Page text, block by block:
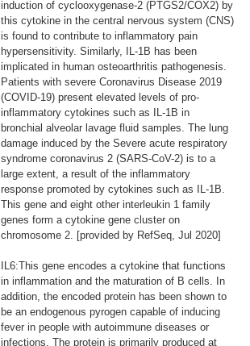
induction of cyclooxygenase-2 (PTGS2/COX2) by
this cytokine in the central nervous system (CNS)
is found to contribute to inflammatory pain
hypersensitivity. Similarly, IL-1B has been
implicated in human osteoarthritis pathogenesis.
Patients with severe Coronavirus Disease 2019
(COVID-19) present elevated levels of pro-
inflammatory cytokines such as IL-1B in
bronchial alveolar lavage fluid samples. The lung
damage induced by the Severe acute respiratory
syndrome coronavirus 2 (SARS-CoV-2) is to a
large extent, a result of the inflammatory
response promoted by cytokines such as IL-1B.
This gene and eight other interleukin 1 family
genes form a cytokine gene cluster on
chromosome 2. [provided by RefSeq, Jul 2020]
IL6:This gene encodes a cytokine that functions
in inflammation and the maturation of B cells. In
addition, the encoded protein has been shown to
be an endogenous pyrogen capable of inducing
fever in people with autoimmune diseases or
infections. The protein is primarily produced at